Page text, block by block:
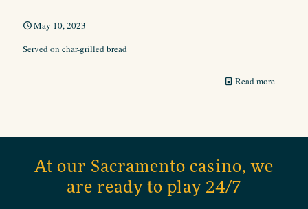
May 10, 2023
Served on char-grilled bread
Read more
At our Sacramento casino, we
are ready to play 24/7